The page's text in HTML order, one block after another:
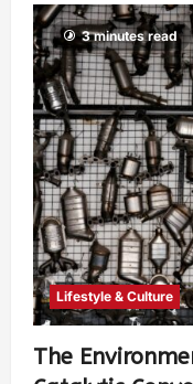
3 minutes read
Lifestyle & Culture
The